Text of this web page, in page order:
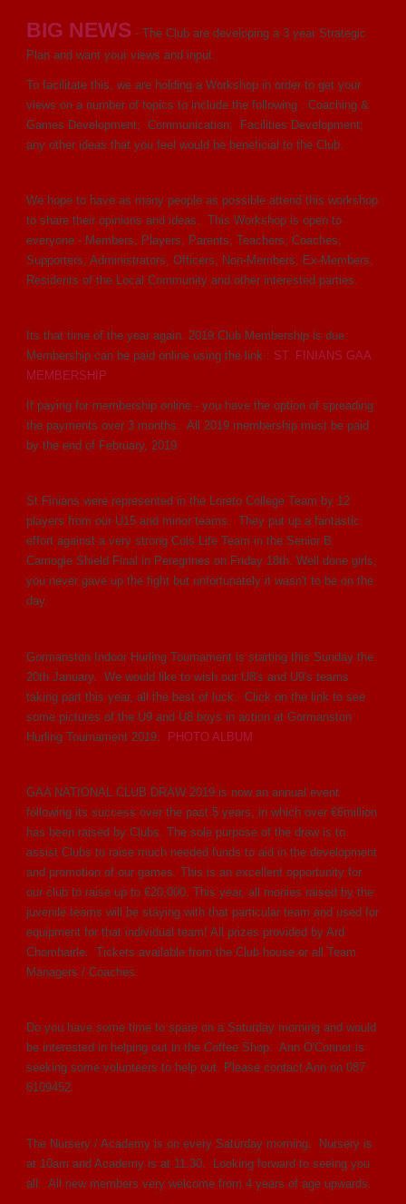
BIG NEWS - The Club are developing a 3 year Strategic
Plan and want your views and input.
To facilitate this, we are holding a Workshop in order to get your
views on a number of topics to include the following : Coaching &
Games Development; Communication; Facilities Development;
any other ideas that you feel would be beneficial to the Club.
We hope to have as many people as possible attend this workshop
to share their opinions and ideas. This Workshop is open to
everyone - Members, Players, Parents, Teachers, Coaches,
Supporters, Administrators, Officers, Non-Members, Ex-Members,
Residents of the Local Community and other interested parties.
Its that time of the year again. 2019 Club Membership is due.
Membership can be paid online using the link : ST. FINIANS GAA
MEMBERSHIP
If paying for membership online - you have the option of spreading
the payments over 3 months. All 2019 membership must be paid
by the end of February, 2019
St Finians were represented in the Loreto College Team by 12
players from our U15 and minor teams. They put up a fantastic
effort against a very strong Cois Life Team in the Senior B
Camogie Shield Final in Peregrines on Friday 18th. Well done girls,
you never gave up the fight but unfortunately it wasn't to be on the
day.
Gormanston Indoor Hurling Tournament is starting this Sunday the
20th January. We would like to wish our U8's and U9's teams
taking part this year, all the best of luck. Click on the link to see
some pictures of the U9 and U8 boys in action at Gormanston
Hurling Tournament 2019.
PHOTO ALBUM
GAA NATIONAL CLUB DRAW 2019 is now an annual event
following its success over the past 5 years, in which over €6million
has been raised by Clubs. The sole purpose of the draw is to
assist Clubs to raise much needed funds to aid in the development
and promotion of our games. This is an excellent opportunity for
our club to raise up to €20,000. This year, all monies raised by the
juvenile teams will be staying with that particular team and used for
equipment for that individual team! All prizes provided by Ard
Chomhairle. Tickets available from the Club house or all Team
Managers / Coaches.
Do you have some time to spare on a Saturday morning and would
be interested in helping out in the Coffee Shop. Ann O'Connor is
seeking some volunteers to help out. Please contact Ann on 087
6109452.
The Nursery / Academy is on every Saturday morning. Nursery is
at 10am and Academy is at 11.30. Looking forward to seeing you
all. All new members very welcome from 4 years of age upwards.